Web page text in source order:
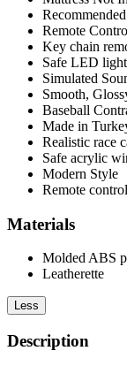
Remote
Key chain
Safe LED
Simulated
Smooth,
Baseball
Made in
Realistic race
Safe acrylic
Modern Style
Remote
Materials
Molded ABS
Leatherette
Less
Description